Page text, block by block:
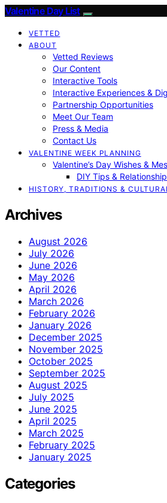
Valentine Day List
VETTED
ABOUT
Vetted Reviews
Our Content
Interactive Tools
Interactive Experiences &
Partnership Opportunities
Meet Our Team
Press & Media
Contact Us
VALENTINE WEEK PLANNING
Valentine’s Day Wishes &
DIY Tips &
HISTORY, TRADITIONS &
Archives
August 2026
July 2026
June 2026
May 2026
April 2026
March 2026
February 2026
January 2026
December 2025
November 2025
October 2025
September 2025
August 2025
July 2025
June 2025
April 2025
March 2025
February 2025
January 2025
Categories